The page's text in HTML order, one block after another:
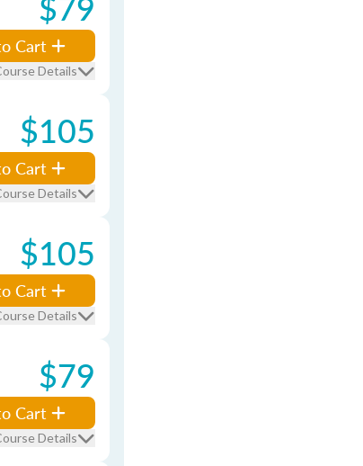
Cart
Details
$105
Cart
Details
$105
Cart
Details
$79
Cart
Details